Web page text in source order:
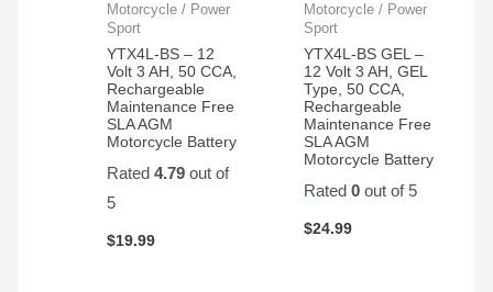
Motorcycle / Power
Sport
YTX4L-BS – 12
Volt 3 AH, 50 CCA,
Rechargeable
Maintenance Free
SLA AGM
Motorcycle Battery
Rated4.79 out of
5
$19.99
Motorcycle / Power
Sport
YTX4L-BS GEL –
12 Volt 3 AH, GEL
Type, 50 CCA,
Rechargeable
Maintenance Free
SLA AGM
Motorcycle Battery
Rated 0out of 5
$24.99